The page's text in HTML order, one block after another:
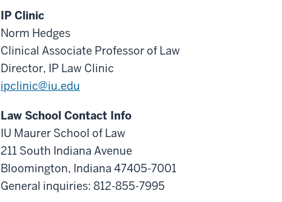
IP Clinic
Norm Hedges
Clinical Associate Professor of Law
Director, IP Law Clinic
ipclinic@iu.edu
Law School Contact Info
IU Maurer School of Law
211 South Indiana Avenue
Bloomington, Indiana 47405-7001
General inquiries: 812-855-7995